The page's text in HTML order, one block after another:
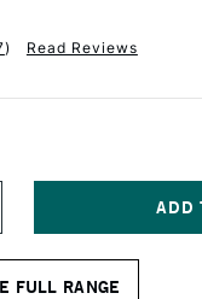
) Read Reviews
FULL RANGE